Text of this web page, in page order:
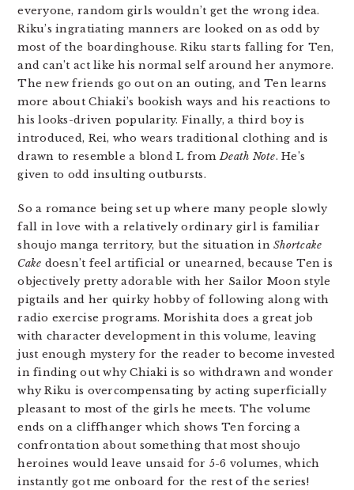
everyone, random girls wouldn’t get the wrong idea.
Riku’s ingratiating manners are looked on as odd by
most of the boardinghouse. Riku starts falling for Ten,
and can’t act like his normal self around her anymore.
The new friends go out on an outing, and Ten learns
more about Chiaki’s bookish ways and his reactions to
his looks-driven popularity. Finally, a third boy is
introduced, Rei, who wears traditional clothing and is
drawn to resemble a blond L fromDeath Note. He’s
given to odd insulting outbursts.
So a romance being set up where many people slowly
fall in love with a relatively ordinary girl is familiar
shoujo manga territory, but the situation inShortcake
Cake doesn’t feel artificial or unearned, because Ten is
objectively pretty adorable with her Sailor Moon style
pigtails and her quirky hobby of following along with
radio exercise programs. Morishita does a great job
with character development in this volume, leaving
just enough mystery for the reader to become invested
in finding out why Chiaki is so withdrawn and wonder
why Riku is overcompensating by acting superficially
pleasant to most of the girls he meets. The volume
ends on a cliffhanger which shows Ten forcing a
confrontation about something that most shoujo
heroines would leave unsaid for 5-6 volumes, which
instantly got me onboard for the rest of the series!